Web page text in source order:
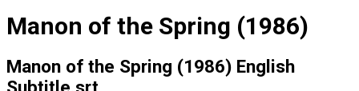
Manon of the Spring (1986)
Manon of the Spring (1986) English